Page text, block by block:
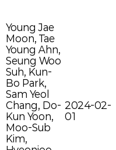
Young Jae
Moon, Tae
Young Ahn,
Seung Woo
Suh, Kun-
Bo Park,
Sam Yeol
Chang, Do-
Kun Yoon,
Moo-Sub
Kim,
2024-02-
01